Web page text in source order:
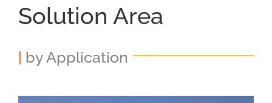
Solution Area
| by Application